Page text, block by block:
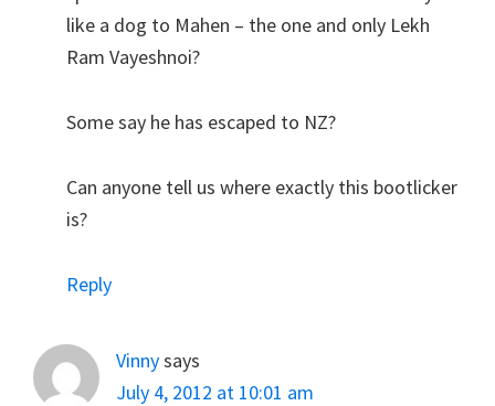
like a dog to Mahen – the one and only Lekh
Ram Vayeshnoi?
Some say he has escaped to NZ?
Can anyone tell us where exactly this bootlicker
is?
Reply
Vinnysays
July 4, 2012 at 10:01 am